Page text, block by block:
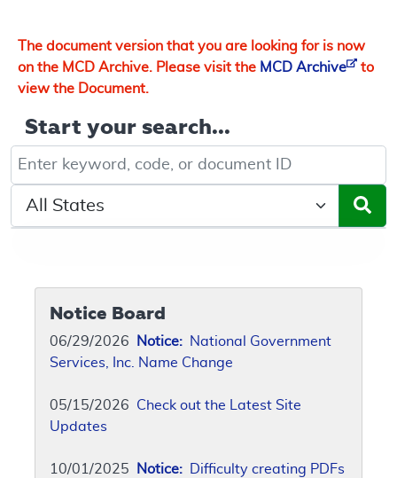
The document version that you are looking for is now
on the MCD Archive. Please visit the MCD Archive
to
view the Document.
Start your search...
Keyword, Document ID, or Code search
Select a State/Region
Notice Board
06/29/2026 Notice: National Government
Services, Inc. Name Change
05/15/2026 Check out the Latest Site
Updates
10/01/2025 Notice: Difficulty creating PDFs